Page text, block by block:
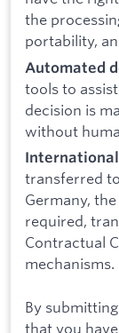
the
portability,
Automated
tools to
decision is
without
transferred
Germany,
required,
Contractual
mechanisms.
By
that you